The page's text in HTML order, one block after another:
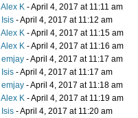
Alex K - April 4, 2017 at 11:11 am
Isis - April 4, 2017 at 11:12 am
Alex K - April 4, 2017 at 11:15 am
Alex K - April 4, 2017 at 11:16 am
emjay - April 4, 2017 at 11:17 am
Isis - April 4, 2017 at 11:17 am
emjay - April 4, 2017 at 11:18 am
Alex K - April 4, 2017 at 11:19 am
Isis - April 4, 2017 at 11:20 am